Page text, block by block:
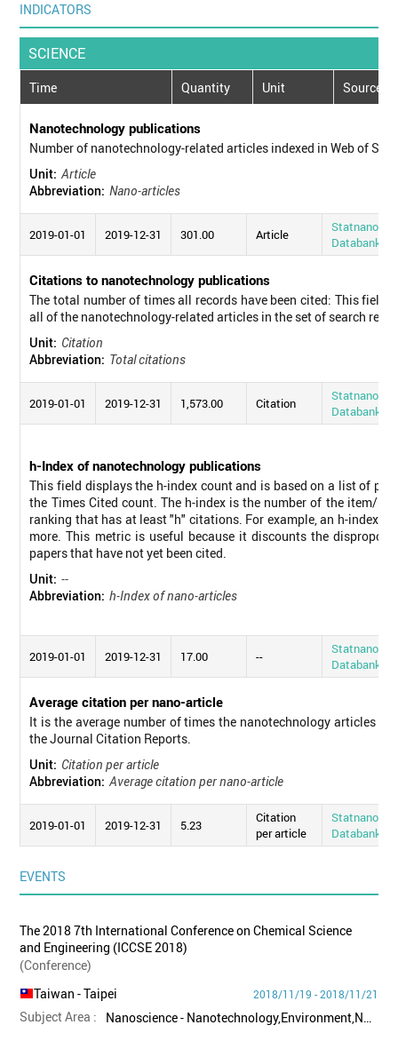
INDICATORS
SCIENCE
Time Quantity Unit Source
Nanotechnology publications
Number of nanotechnology-related articles indexed in Web of
Unit: Article
Abbreviation: Nano-articles
2019-01-01 2019-12-31 301.00 Article
Statnano
Databank
Citations to nanotechnology publications
The total number of times all records have been cited: This
all of the nanotechnology-related articles in the set of search
Unit: Citation
Abbreviation: Total citations
2019-01-01 2019-12-31 1,573.00 Citation
Statnano
Databank
h-Index of nanotechnology publications
This field displays the h-index count and is based on a list of
the Times Cited count. The h-index is the number of the item/
ranking that has at least "h" citations. For example, an h-index
more. This metric is useful because it discounts the
papers that have not yet been cited.
Unit: --
Abbreviation: h-Index of nano-articles
2019-01-01 2019-12-31 17.00 --
Statnano
Databank
Average citation per nano-article
It is the average number of times the nanotechnology articles
the Journal Citation Reports.
Unit: Citation per article
Abbreviation: Average citation per nano-article
2019-01-01 2019-12-31 5.23
Citation
per article
Statnano
Databank
EVENTS
The 2018 7th International Conference on Chemical Science
and Engineering (ICCSE 2018)
(Conference)
Taiwan - Taipei 2018/11/19 - 2018/11/21
Subject Area : Nanoscience - Nanotechnology,Environment,Nanomaterials